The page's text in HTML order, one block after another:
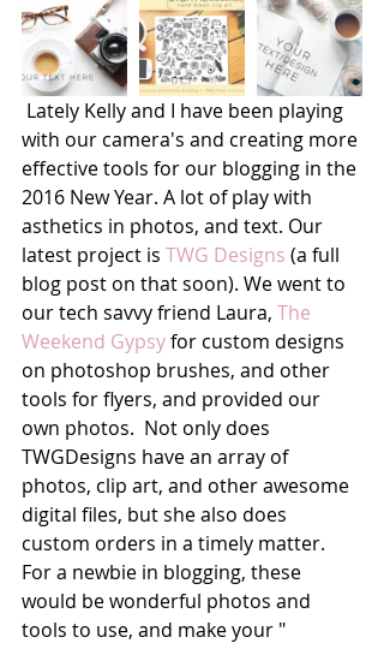
with our camera's and creating more
effective tools for our blogging in the
2016 New Year. A lot of play with
asthetics in photos, and text. Our
latest project is TWG Designs (a full
blog post on that soon). We went to
our tech savvy friend Laura, The
Weekend Gypsy for custom designs
on photoshop brushes, and other
tools for flyers, and provided our
own photos.  Not only does
TWGDesigns have an array of
photos, clip art, and other awesome
digital files, but she also does
custom orders in a timely matter.
For a newbie in blogging, these
would be wonderful photos and
tools to use, and make your "